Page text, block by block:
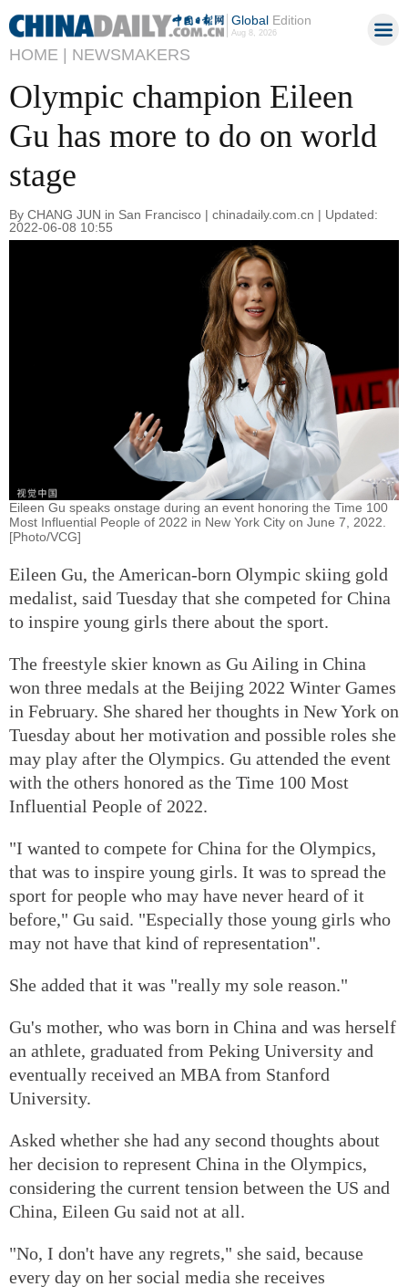
GlobalEdition
Aug 8, 2026
HOME | NEWSMAKERS
Olympic champion Eileen
Gu has more to do on world
stage
By CHANG JUN in San Francisco | chinadaily.com.cn | Updated:
2022-06-08 10:55
Eileen Gu speaks onstage during an event honoring the Time 100
Most Influential People of 2022 in New York City on June 7, 2022.
[Photo/VCG]
Eileen Gu, the American-born Olympic skiing gold
medalist, said Tuesday that she competed for China
to inspire young girls there about the sport.
The freestyle skier known as Gu Ailing in China
won three medals at the Beijing 2022 Winter Games
in February. She shared her thoughts in New York on
Tuesday about her motivation and possible roles she
may play after the Olympics. Gu attended the event
with the others honored as the Time 100 Most
Influential People of 2022.
"I wanted to compete for China for the Olympics,
that was to inspire young girls. It was to spread the
sport for people who may have never heard of it
before," Gu said. "Especially those young girls who
may not have that kind of representation".
She added that it was "really my sole reason."
Gu's mother, who was born in China and was herself
an athlete, graduated from Peking University and
eventually received an MBA from Stanford
University.
Asked whether she had any second thoughts about
her decision to represent China in the Olympics,
considering the current tension between the US and
China, Eileen Gu said not at all.
"No, I don't have any regrets," she said, because
every day on her social media she receives